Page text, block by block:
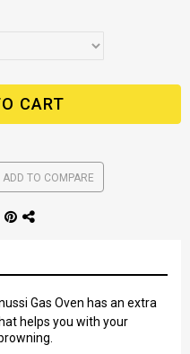
CART
ADD TO COMPARE
Gas Oven has an extra
helps you with your